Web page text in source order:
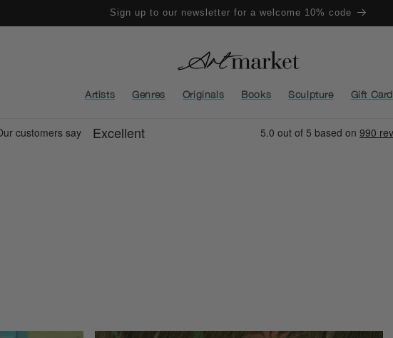
Sign up to our newsletter for a welcome 10% code
Artists Genres Originals Books Sculpture Gift Card